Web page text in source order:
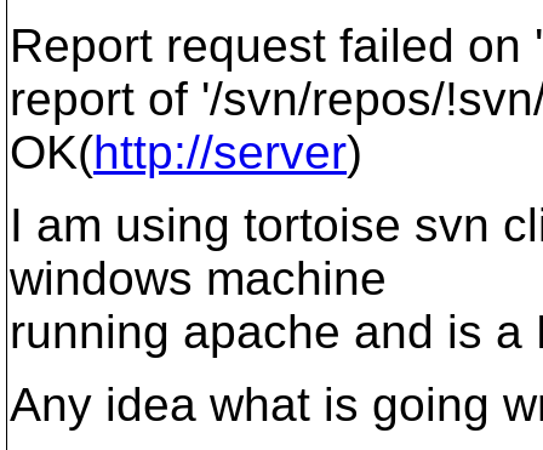
Report request failed
report of '/svn/repos/
OK(http://server)
I am using tortoise svn
windows machine
running apache and is a
Any idea what is going